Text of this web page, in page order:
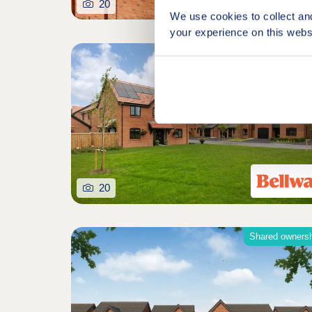
We use cookies to collect
your experience on this
20
20
Shared